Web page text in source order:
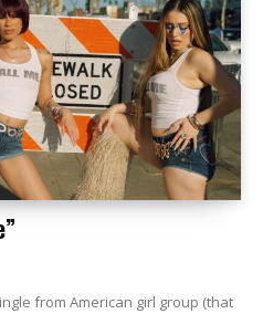
from American girl group (that